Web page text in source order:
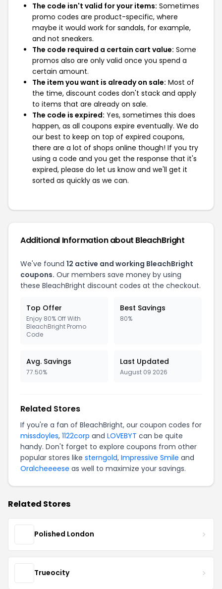
The code isn't valid for your items: Sometimes
promo codes are product-specific, where
maybe it would work for sandals, for example,
and not sneakers.
The code required a certain cart value: Some
promos also are only valid once you spend a
certain amount.
The item you want is already on sale: Most of
the time, discount codes don't stack and apply
to items that are already on sale.
The code is expired: Yes, sometimes this does
happen, as all coupons expire eventually. We do
our best to keep on top of expired coupons,
there are a lot of shops online though! If you try
using a code and you get the response that it's
expired, please do let us know and we'll get it
sorted as quickly as we can.
Additional Information about BleachBright
We've found 12 active and working BleachBright
coupons. Our members save money by using
these BleachBright discount codes at the checkout.
Top Offer
Enjoy 80% Off With
BleachBright Promo
Code
Best Savings
80%
Avg. Savings
77.50%
Last Updated
August 09 2026
Related Stores
If you're a fan of BleachBright, our coupon codes for
missdoyles, 1122corp and LOVEBYT can be quite
handy. Don't forget to explore coupons from other
popular stores like sterngold, Impressive Smile and
Oralcheeeese as well to maximize your savings.
Related Stores
Polished London
Trueocity